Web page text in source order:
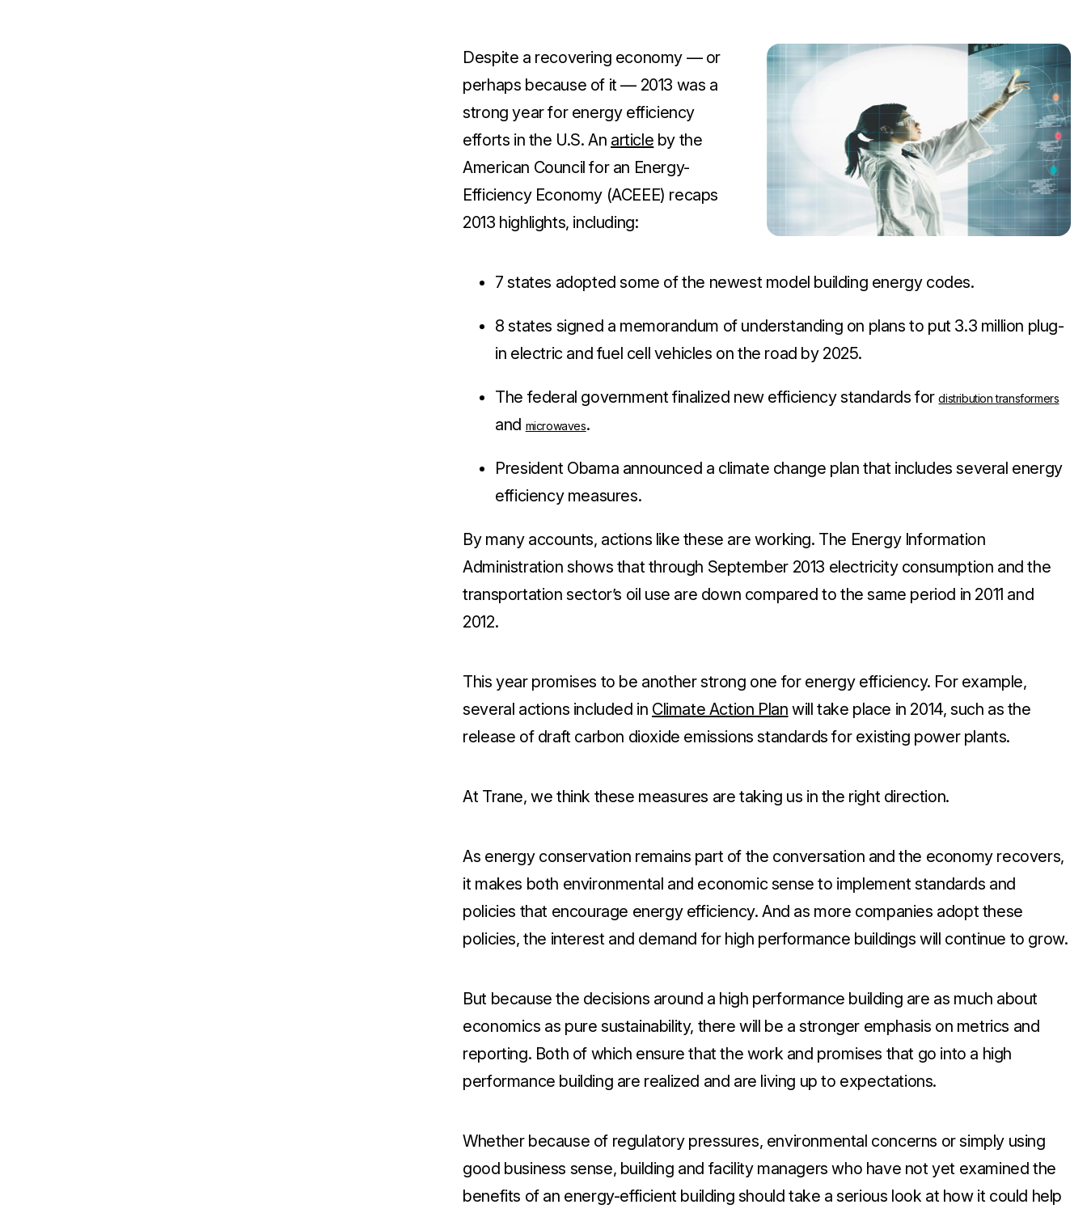
Despite a recovering economy — or
perhaps because of it — 2013 was a
strong year for energy efficiency
efforts in the U.S. An article by the
American Council for an Energy-
Efficiency Economy (ACEEE) recaps
2013 highlights, including:
7 states adopted some of the newest model building energy codes.
8 states signed a memorandum of understanding on plans to put 3.3 million plug-
in electric and fuel cell vehicles on the road by 2025.
The federal government finalized new efficiency standards fordistribution transformers
and microwaves.
President Obama announced a climate change plan that includes several energy
efficiency measures.
By many accounts, actions like these are working. The Energy Information
Administration shows that through September 2013 electricity consumption and the
transportation sector’s oil use are down compared to the same period in 2011 and
2012.
This year promises to be another strong one for energy efficiency. For example,
several actions included in Climate Action Plan will take place in 2014, such as the
release of draft carbon dioxide emissions standards for existing power plants.
At Trane, we think these measures are taking us in the right direction.
As energy conservation remains part of the conversation and the economy recovers,
it makes both environmental and economic sense to implement standards and
policies that encourage energy efficiency. And as more companies adopt these
policies, the interest and demand for high performance buildings will continue to grow.
But because the decisions around a high performance building are as much about
economics as pure sustainability, there will be a stronger emphasis on metrics and
reporting. Both of which ensure that the work and promises that go into a high
performance building are realized and are living up to expectations.
Whether because of regulatory pressures, environmental concerns or simply using
good business sense, building and facility managers who have not yet examined the
benefits of an energy-efficient building should take a serious look at how it could help